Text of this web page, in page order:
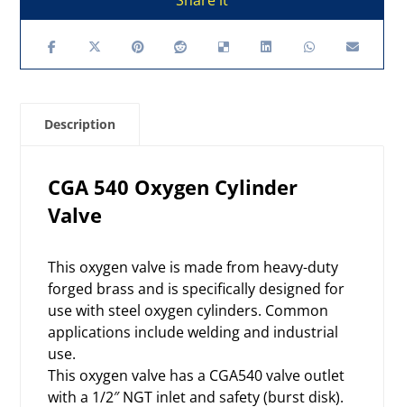
Description
CGA 540 Oxygen Cylinder
Valve
This oxygen valve is made from heavy-duty
forged brass and is specifically designed for
use with steel oxygen cylinders. Common
applications include welding and industrial
use.
This oxygen valve has a CGA540 valve outlet
with a 1/2″ NGT inlet and safety (burst disk).